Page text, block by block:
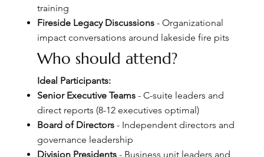
training
Fireside Legacy Discussions - Organizational
impact conversations around lakeside fire pits
Who should attend?
Ideal Participants:
Senior Executive Teams - C-suite leaders and
direct reports (8-12 executives optimal)
Board of Directors - Independent directors and
governance leadership
Division Presidents - Business unit leaders and